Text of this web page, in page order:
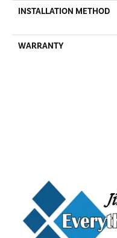
INSTALLATION METHOD
WARRANTY